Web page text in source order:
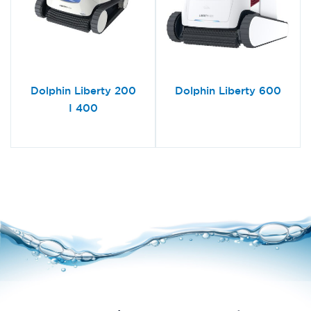
Dolphin Liberty 200
I 400
Dolphin Liberty 600